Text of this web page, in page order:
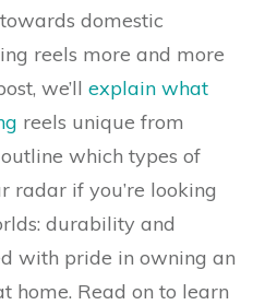
domestic
reels more and more
we’ll explain what
reels unique from
which types of
radar if you’re looking
durability and
with pride in owning an
home. Read on to learn